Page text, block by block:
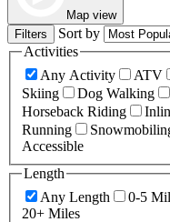
Map view
Filters
Sort by
Activities
Any Activity
ATV
Skiing
Dog Walking
Horseback Riding
Running
Accessible
Length
Any Length
0-5
20+ Miles